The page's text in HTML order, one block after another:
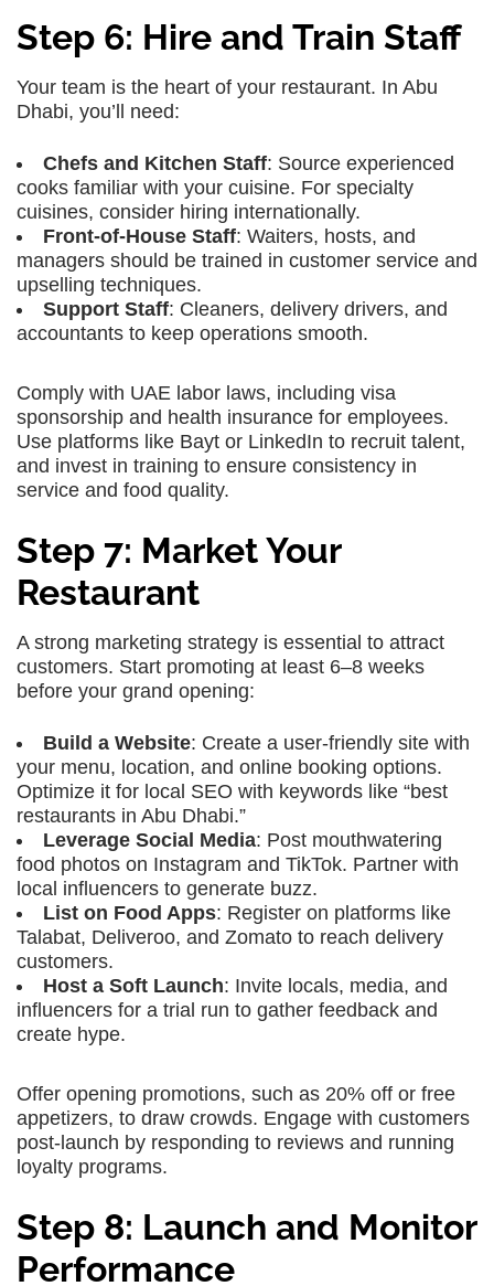
Step 6: Hire and Train Staff
Your team is the heart of your restaurant. In Abu
Dhabi, you’ll need:
Chefs and Kitchen Staff: Source experienced
cooks familiar with your cuisine. For specialty
cuisines, consider hiring internationally.
Front-of-House Staff: Waiters, hosts, and
managers should be trained in customer service and
upselling techniques.
Support Staff: Cleaners, delivery drivers, and
accountants to keep operations smooth.
Comply with UAE labor laws, including visa
sponsorship and health insurance for employees.
Use platforms like Bayt or LinkedIn to recruit talent,
and invest in training to ensure consistency in
service and food quality.
Step 7: Market Your
Restaurant
A strong marketing strategy is essential to attract
customers. Start promoting at least 6–8 weeks
before your grand opening:
Build a Website: Create a user-friendly site with
your menu, location, and online booking options.
Optimize it for local SEO with keywords like “best
restaurants in Abu Dhabi.”
Leverage Social Media: Post mouthwatering
food photos on Instagram and TikTok. Partner with
local influencers to generate buzz.
List on Food Apps: Register on platforms like
Talabat, Deliveroo, and Zomato to reach delivery
customers.
Host a Soft Launch: Invite locals, media, and
influencers for a trial run to gather feedback and
create hype.
Offer opening promotions, such as 20% off or free
appetizers, to draw crowds. Engage with customers
post-launch by responding to reviews and running
loyalty programs.
Step 8: Launch and Monitor
Performance